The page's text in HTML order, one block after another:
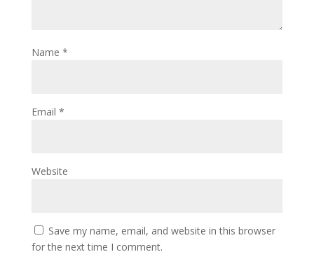
Name *
Email *
Website
Save my name, email, and website in this browser
for the next time I comment.